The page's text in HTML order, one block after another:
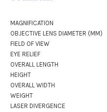
MAGNIFICATION
OBJECTIVE LENS DIAMETER (MM)
FIELD OF VIEW
EYE RELIEF
OVERALL LENGTH
HEIGHT
OVERALL WIDTH
WEIGHT
LASER DIVERGENCE